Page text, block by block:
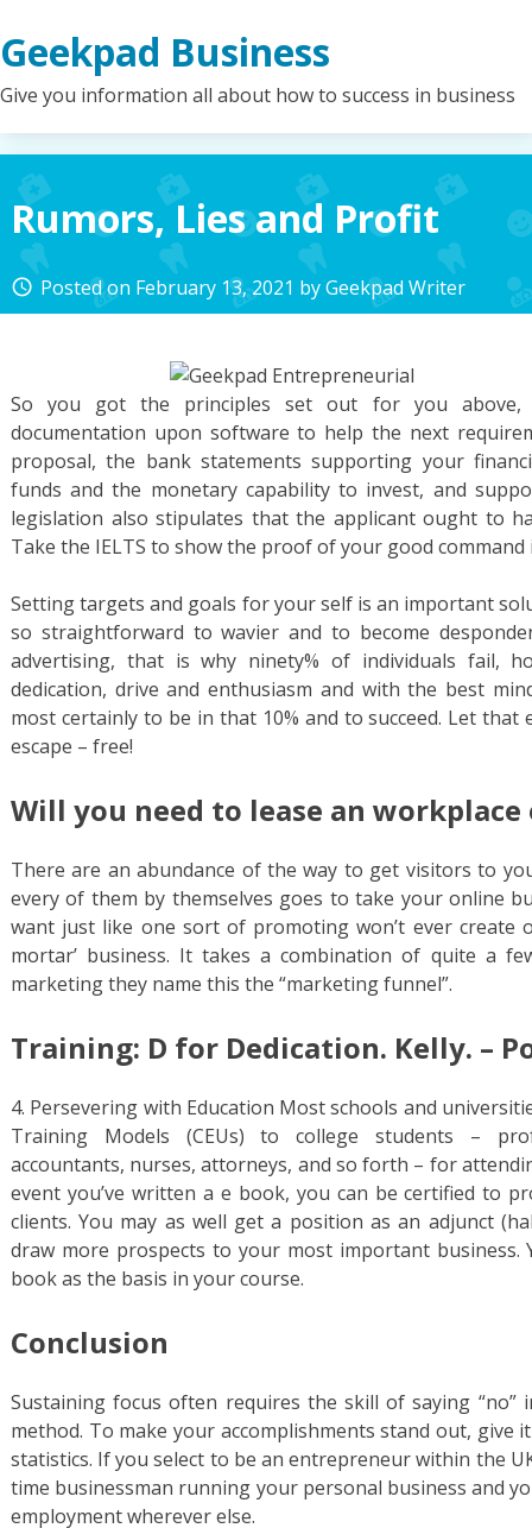
to
content
Geekpad Business
Give you information all about how to success in business
Rumors, Lies and Profit
access_time Posted on February 13, 2021 byGeekpad Writer
So you got the principles set out for you above,
documentation upon software to help the next
proposal, the bank statements supporting your
funds and the monetary capability to invest, and
legislation also stipulates that the applicant ought to
Take the IELTS to show the proof of your good command
Setting targets and goals for your self is an important
so straightforward to wavier and to become
advertising, that is why ninety% of individuals fail,
dedication, drive and enthusiasm and with the best
most certainly to be in that 10% and to succeed. Let
escape – free!
Will you need to lease an
There are an abundance of the way to get visitors to
every of them by themselves goes to take your online
want just like one sort of promoting won’t ever create
mortar’ business. It takes a combination of quite a
marketing they name this the “marketing funnel”.
Training: D for Dedication. Kelly. –
4. Persevering with Education Most schools and
Training Models (CEUs) to college students –
accountants, nurses, attorneys, and so forth – for
event you’ve written a e book, you can be certified to
clients. You may as well get a position as an adjunct
draw more prospects to your most important business.
book as the basis in your course.
Conclusion
Sustaining focus often requires the skill of saying “no”
method. To make your accomplishments stand out, give
statistics. If you select to be an entrepreneur within the
time businessman running your personal business and
employment wherever else.